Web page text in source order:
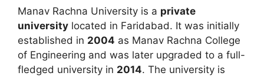
Manav Rachna University is a private
university located in Faridabad. It was initially
established in 2004 as Manav Rachna College
of Engineering and was later upgraded to a full-
fledged university in 2014. The university is